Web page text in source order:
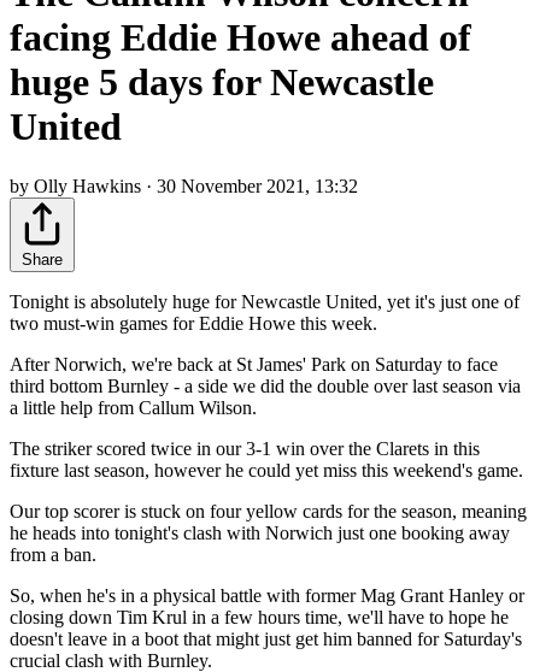
facing Eddie Howe ahead of
huge 5 days for Newcastle
United
by Olly Hawkins · 30 November 2021, 13:32
Share
Tonight is absolutely huge for Newcastle United, yet it's just one of
two must-win games for Eddie Howe this week.
After Norwich, we're back at St James' Park on Saturday to face
third bottom Burnley - a side we did the double over last season via
a little help from Callum Wilson.
The striker scored twice in our 3-1 win over the Clarets in this
fixture last season, however he could yet miss this weekend's game.
Our top scorer is stuck on four yellow cards for the season, meaning
he heads into tonight's clash with Norwich just one booking away
from a ban.
So, when he's in a physical battle with former Mag Grant Hanley or
closing down Tim Krul in a few hours time, we'll have to hope he
doesn't leave in a boot that might just get him banned for Saturday's
crucial clash with Burnley.